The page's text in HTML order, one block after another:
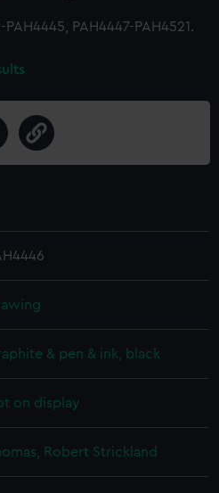
PAH4447-PAH4521.
& pen & ink, black
on display
Robert Strickland